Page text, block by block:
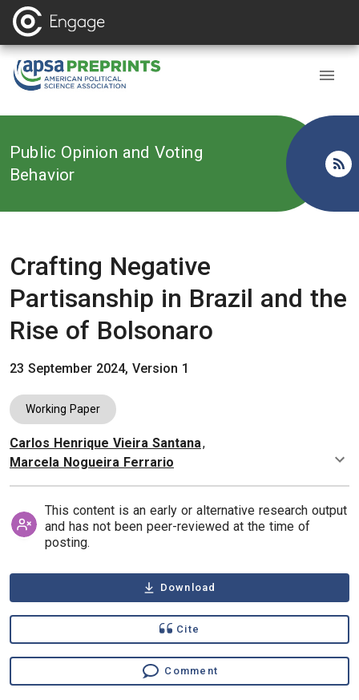
Back to
Public Opinion and Voting
Behavior
Crafting Negative
Partisanship in Brazil and the
Rise of Bolsonaro
23 September 2024, Version 1
Working Paper
Authors
Carlos Henrique Vieira Santana,
Marcela Nogueira Ferrario
This content is an early or alternative research output
and has not been peer-reviewed at the time of
posting.
Download
Cite
Comment